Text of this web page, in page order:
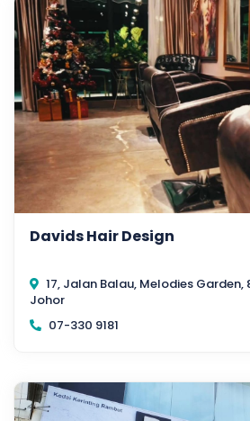
Davids Hair Design
17, Jalan Balau, Melodies Garden,
Johor
07-330 9181